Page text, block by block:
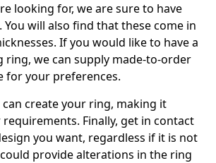
looking for, we are sure to have
You will also find that these come in
If you would like to have a
ring, we can supply made-to-order
for your preferences.
create your ring, making it
Finally, get in contact
you want, regardless if it is not
provide alterations in the ring